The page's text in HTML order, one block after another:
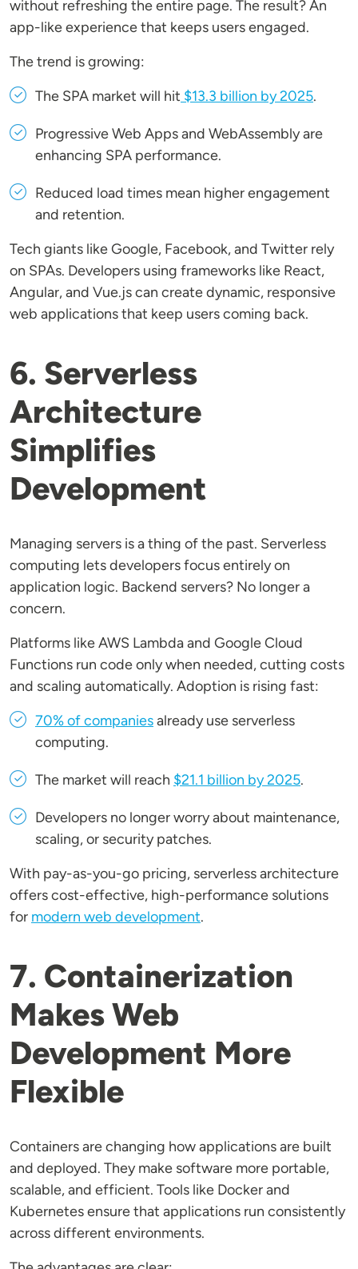
without refreshing the entire page. The result? An
app-like experience that keeps users engaged.
The trend is growing:
The SPA market will hit $13.3 billion by 2025.
Progressive Web Apps and WebAssembly are
enhancing SPA performance.
Reduced load times mean higher engagement
and retention.
Tech giants like Google, Facebook, and Twitter rely
on SPAs. Developers using frameworks like React,
Angular, and Vue.js can create dynamic, responsive
web applications that keep users coming back.
6. Serverless
Architecture
Simplifies
Development
Managing servers is a thing of the past. Serverless
computing lets developers focus entirely on
application logic. Backend servers? No longer a
concern.
Platforms like AWS Lambda and Google Cloud
Functions run code only when needed, cutting costs
and scaling automatically. Adoption is rising fast:
70% of companiesalready use serverless
computing.
The market will reach $21.1 billion by 2025.
Developers no longer worry about maintenance,
scaling, or security patches.
With pay-as-you-go pricing, serverless architecture
offers cost-effective, high-performance solutions
for modern web development.
7. Containerization
Makes Web
Development More
Flexible
Containers are changing how applications are built
and deployed. They make software more portable,
scalable, and efficient. Tools like Docker and
Kubernetes ensure that applications run consistently
across different environments.